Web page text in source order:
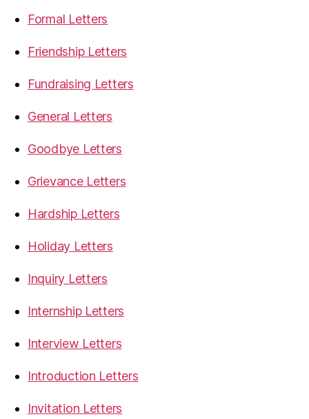
Formal Letters
Friendship Letters
Fundraising Letters
General Letters
Goodbye Letters
Grievance Letters
Hardship Letters
Holiday Letters
Inquiry Letters
Internship Letters
Interview Letters
Introduction Letters
Invitation Letters